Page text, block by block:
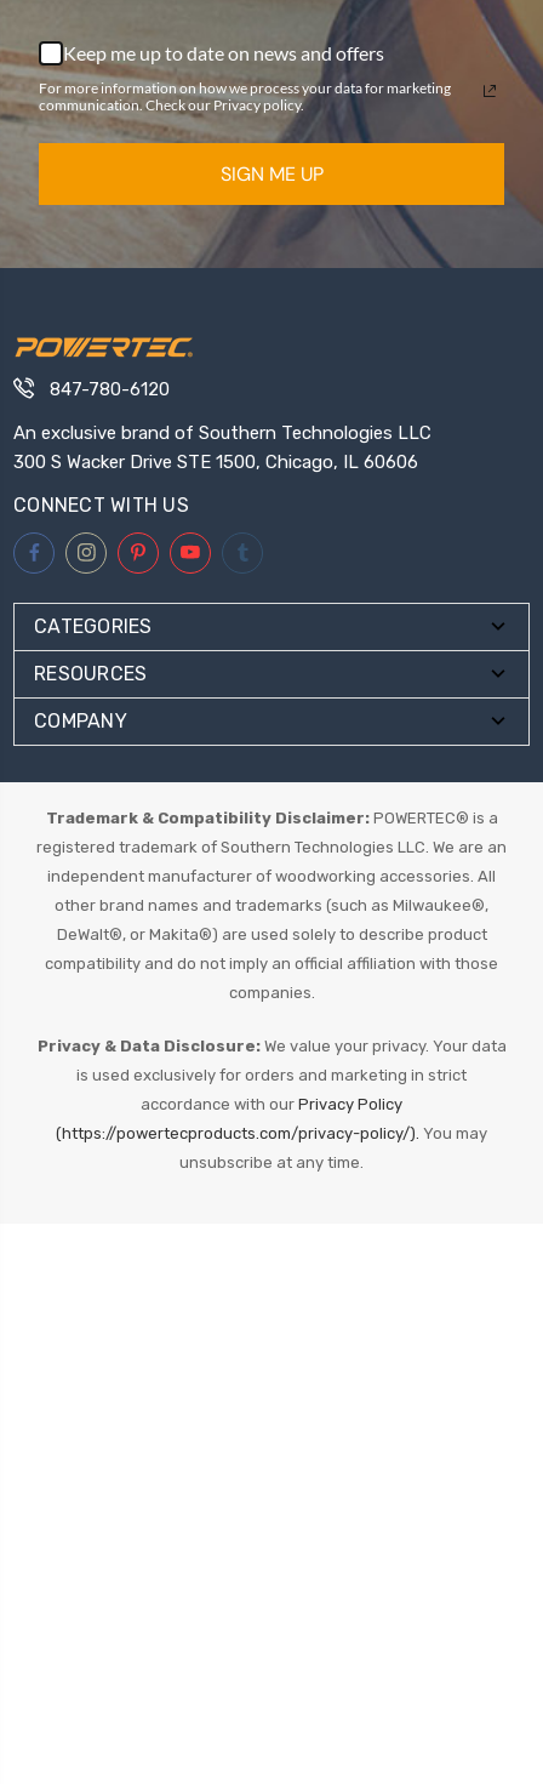
Keep me up to date on news and offers
For more information on how we process your data for marketing
communication. Check our Privacy policy.
SIGN ME UP
847-780-6120
An exclusive brand of Southern Technologies LLC
300 S Wacker Drive STE 1500, Chicago, IL 60606
CONNECT WITH US
CATEGORIES
RESOURCES
COMPANY
Trademark & Compatibility Disclaimer:POWERTEC® is a
registered trademark of Southern Technologies LLC. We are an
independent manufacturer of woodworking accessories. All
other brand names and trademarks (such as Milwaukee®,
DeWalt®, or Makita®) are used solely to describe product
compatibility and do not imply an official affiliation with those
companies.
Privacy & Data Disclosure:We value your privacy. Your data
is used exclusively for orders and marketing in strict
accordance with our Privacy Policy
(https://powertecproducts.com/privacy-policy/). You may
unsubscribe at any time.